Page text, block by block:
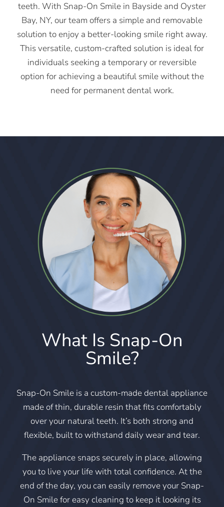
teeth. With Snap-On Smile in Bayside and Oyster
Bay, NY, our team offers a simple and removable
solution to enjoy a better-looking smile right away.
This versatile, custom-crafted solution is ideal for
individuals seeking a temporary or reversible
option for achieving a beautiful smile without the
need for permanent dental work.
What Is Snap-On
Smile?
Snap-On Smile is a custom-made dental appliance
made of thin, durable resin that fits comfortably
over your natural teeth. It’s both strong and
flexible, built to withstand daily wear and tear.
The appliance snaps securely in place, allowing
you to live your life with total confidence. At the
end of the day, you can easily remove your Snap-
On Smile for easy cleaning to keep it looking its